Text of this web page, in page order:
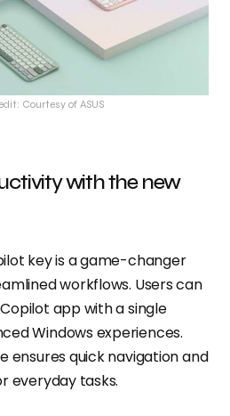
Courtesy of ASUS
with the new
key is a game-changer
workflows. Users can
app with a single
Windows experiences.
ensures quick navigation and
everyday tasks.